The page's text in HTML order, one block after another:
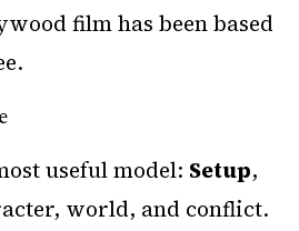
film has been based
useful model: Setup,
world, and conflict.